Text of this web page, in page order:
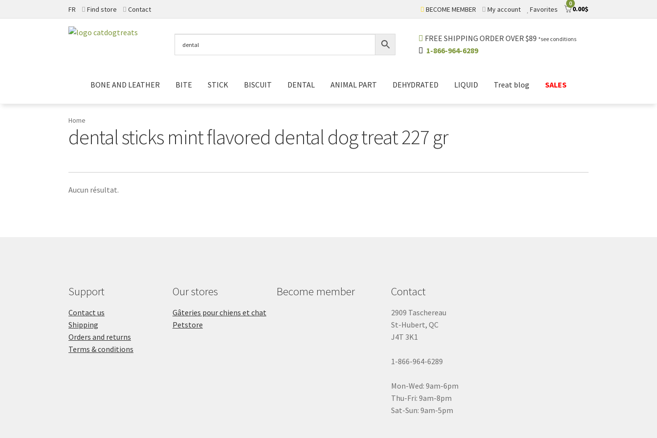
FR Find store Contact
0
0.00$
BECOME MEMBER My account Favorites
Skip
Skip
FREE SHIPPING ORDER OVER $89 *see conditions
1-866-964-6289
BONE AND LEATHER BITE STICK BISCUIT DENTAL ANIMAL PART DEHYDRATED LIQUID Treat blog SALES
Home
dental sticks mint flavored dental dog treat 227 gr
Aucun résultat.
Support
Contact us
Shipping
Orders and returns
Terms & conditions
Our stores
Gâteries pour chiens et chat
Petstore
Become member Contact
2909 Taschereau
St-Hubert, QC
J4T 3K1
1-866-964-6289
Mon-Wed: 9am-6pm
Thu-Fri: 9am-8pm
Sat-Sun: 9am-5pm